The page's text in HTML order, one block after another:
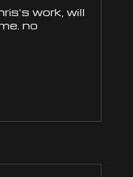
work, will
no